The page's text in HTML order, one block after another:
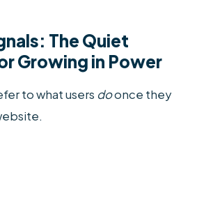
The Quiet
Growing in Power
to what users doonce they